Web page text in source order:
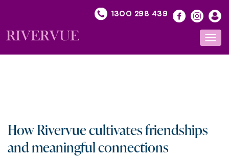
content
1300 298 439
How Rivervue cultivates friendships
and meaningful connections